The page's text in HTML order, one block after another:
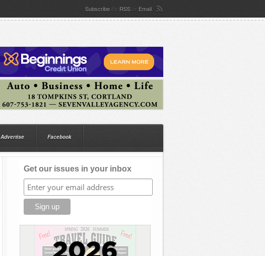
Subscribe By RSS or Email
Advertise Facebook
Get our issues in your inbox